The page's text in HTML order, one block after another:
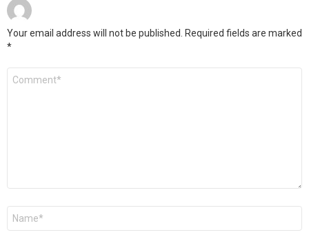
Your email address will not be published.
Required fields are marked
*